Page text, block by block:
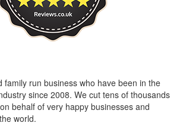
family run business who have been in the
since 2008. We cut tens of thousands
behalf of very happy businesses and
world.